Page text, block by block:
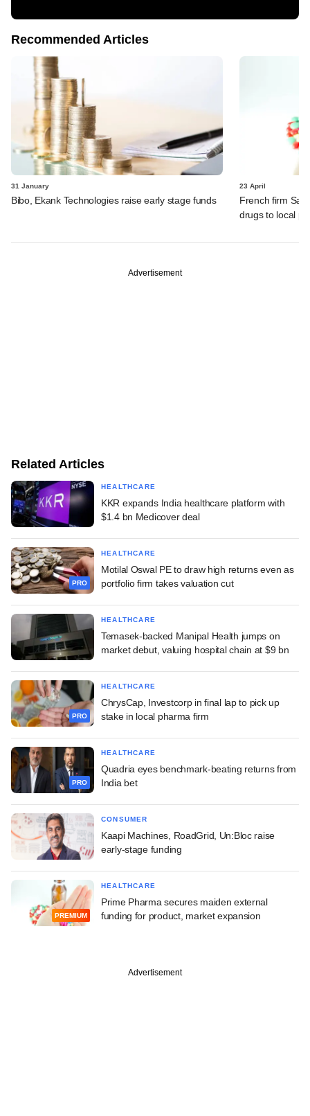
Recommended Articles
31 January
Bibo, Ekank Technologies raise early stage funds
23 April
French firm
drugs to local
Advertisement
Related Articles
HEALTHCARE
KKR expands India healthcare platform with
$1.4 bn Medicover deal
PRO
HEALTHCARE
Motilal Oswal PE to draw high returns even as
portfolio firm takes valuation cut
HEALTHCARE
Temasek-backed Manipal Health jumps on
market debut, valuing hospital chain at $9 bn
PRO
HEALTHCARE
ChrysCap, Investcorp in final lap to pick up
stake in local pharma firm
PRO
HEALTHCARE
Quadria eyes benchmark-beating returns from
India bet
CONSUMER
Kaapi Machines, RoadGrid, Un:Bloc raise
early-stage funding
PREMIUM
HEALTHCARE
Prime Pharma secures maiden external
funding for product, market expansion
Advertisement